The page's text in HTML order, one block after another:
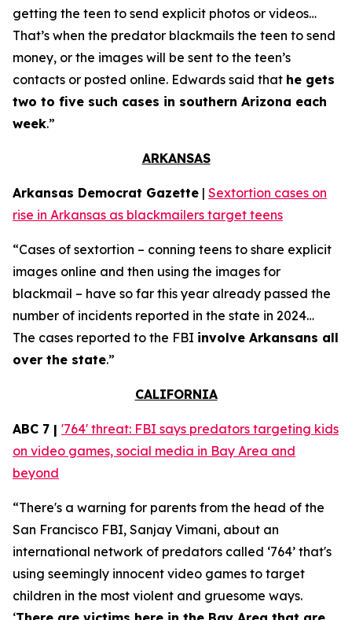
getting the teen to send explicit photos or videos…
That’s when the predator blackmails the teen to send
money, or the images will be sent to the teen’s
contacts or posted online. Edwards said that he gets
two to five such cases in southern Arizona each
week.”
ARKANSAS
Arkansas Democrat Gazette | Sextortion cases on
rise in Arkansas as blackmailers target teens
“Cases of sextortion – conning teens to share explicit
images online and then using the images for
blackmail – have so far this year already passed the
number of incidents reported in the state in 2024…
The cases reported to the FBI involve Arkansans all
over the state.”
CALIFORNIA
ABC 7 | '764' threat: FBI says predators targeting kids
on video games, social media in Bay Area and
beyond
“There's a warning for parents from the head of the
San Francisco FBI, Sanjay Vimani, about an
international network of predators called ‘764’ that's
using seemingly innocent video games to target
children in the most violent and gruesome ways.